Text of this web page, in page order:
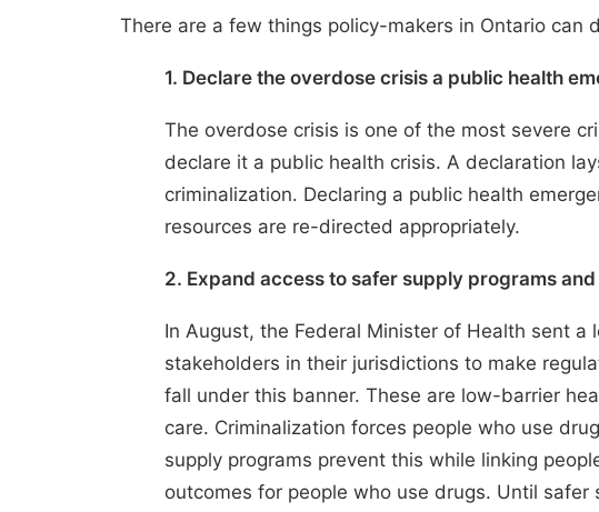
There are a few things policy-makers in Ontario can
1. Declare the overdose crisis a public health
The overdose crisis is one of the most severe
declare it a public health crisis. A declaration
criminalization. Declaring a public health
resources are re-directed appropriately.
2. Expand access to safer supply programs
In August, the Federal Minister of Health sent a
stakeholders in their jurisdictions to make
fall under this banner. These are low-barrier
care. Criminalization forces people who use
supply programs prevent this while linking
outcomes for people who use drugs. Until